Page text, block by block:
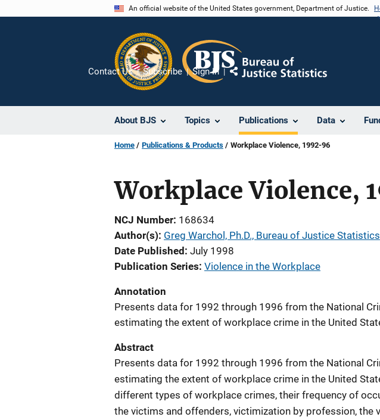
An official website of the United States government, Department of Justice.
About BJS Topics Publications Data
Contact Us Subscribe Sign In
Share
Home Publications & Products Workplace Violence, 1992-96
Workplace Violence,
NCJ Number 168634
Author(s) Greg Warchol, Ph.D., Bureau of Justice Statistics
Date Published July 1998
Publication Series Violence in the Workplace
Annotation
Presents data for 1992 through 1996 from the National
estimating the extent of workplace crime in the United
Abstract
Presents data for 1992 through 1996 from the National
estimating the extent of workplace crime in the United
different types of workplace crimes, their frequency of
the victims and offenders, victimization by profession,